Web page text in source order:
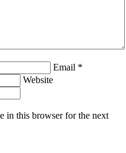
Email *
Website
in this browser for the next